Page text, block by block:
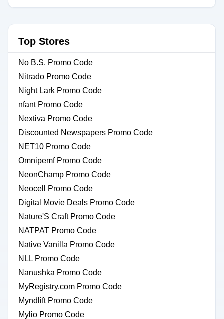
Top Stores
No B.S. Promo Code
Nitrado Promo Code
Night Lark Promo Code
nfant Promo Code
Nextiva Promo Code
Discounted Newspapers Promo Code
NET10 Promo Code
Omnipemf Promo Code
NeonChamp Promo Code
Neocell Promo Code
Digital Movie Deals Promo Code
Nature'S Craft Promo Code
NATPAT Promo Code
Native Vanilla Promo Code
NLL Promo Code
Nanushka Promo Code
MyRegistry.com Promo Code
Myndlift Promo Code
Mylio Promo Code